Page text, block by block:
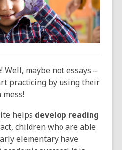
maybe not essays –
practicing by using their
helps develop reading
children who are able
elementary have